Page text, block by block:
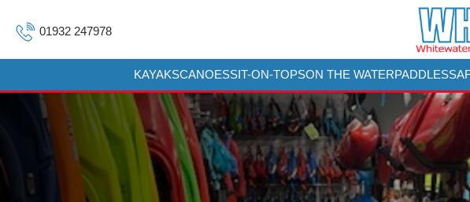
01932 247978
KAYAKSCANOESSIT-ON-TOPSON THE WATERPADDLES